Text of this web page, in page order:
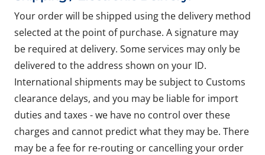
Your order will be shipped using the delivery method
selected at the point of purchase. A signature may
be required at delivery. Some services may only be
delivered to the address shown on your ID.
International shipments may be subject to Customs
clearance delays, and you may be liable for import
duties and taxes - we have no control over these
charges and cannot predict what they may be. There
may be a fee for re-routing or cancelling your order